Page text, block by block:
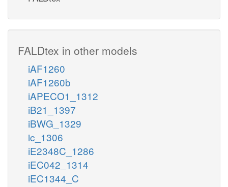
FALDtex in other models
iAF1260
iAF1260b
iAPECO1_1312
iB21_1397
iBWG_1329
ic_1306
iE2348C_1286
iEC042_1314
iEC1344_C